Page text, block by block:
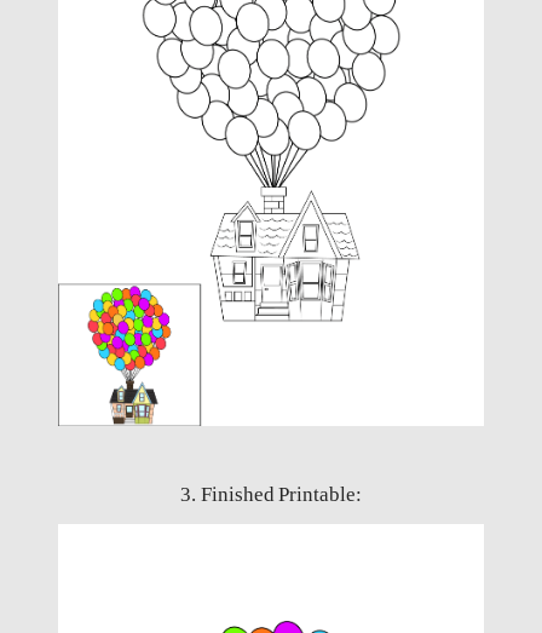
3. Finished Printable: